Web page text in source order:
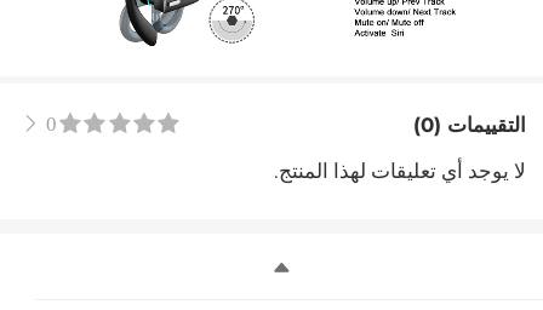
التقييمات (0) 0
لا يوجد أي تعليقات لهذا المنتج.